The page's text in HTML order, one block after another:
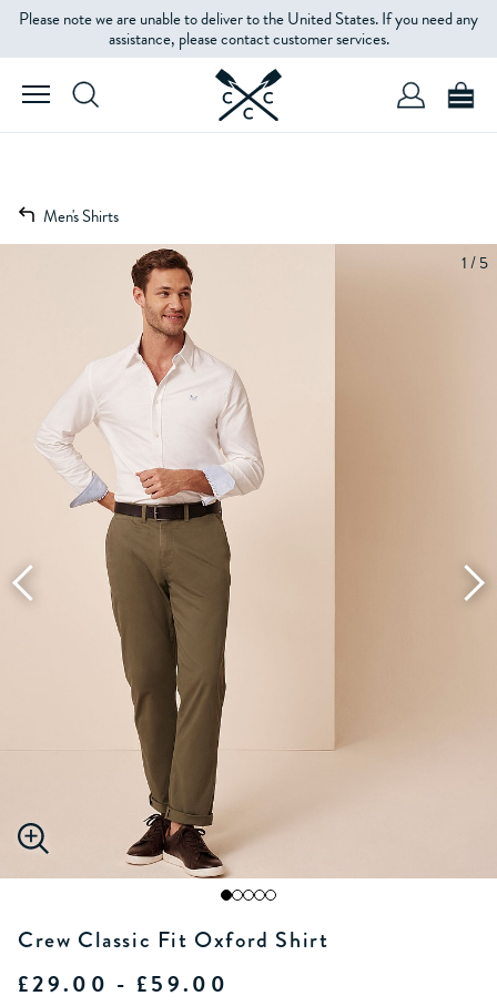
Please note we are unable to deliver to the United States. If you need any
assistance, please contact customer services.
Men's Shirts
1 / 5
Crew Classic Fit Oxford Shirt
£29.00 - £59.00